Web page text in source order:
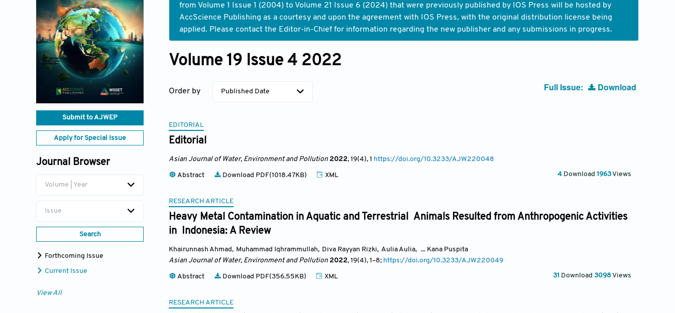
Year — Volume
Submit to AJWEP
Apply for Special Issue
Journal Browser
Volume | Year
Issue
Search
Forthcoming Issue
Current Issue
View All
from Volume 1 Issue 1 (2004) to Volume 21 Issue 6 (2024) that were previously published by IOS Press will be hosted by
AccScience Publishing as a courtesy and upon the agreement with IOS Press, with the original distribution license being
applied. Please contact the Editor-in-Chief for information regarding the new publisher and any submissions in progress.
Volume 19 Issue 4 2022
Order by Published Date Full Issue: Download
EDITORIAL
Editorial
Asian Journal of Water, Environment and Pollution 2022, 19(4), 1 https://doi.org/10.3233/AJW220048
Abstract Download PDF(1018.47KB) XML 4 Download 1963Views
RESEARCH ARTICLE
Heavy Metal Contamination in Aquatic and Terrestrial Animals Resulted from Anthropogenic Activities
in Indonesia: A Review
Khairunnash Ahmad, Muhammad Iqhrammullah, Diva Rayyan Rizki, Aulia Aulia, ... Kana Puspita
Asian Journal of Water, Environment and Pollution 2022, 19(4), 1–8; https://doi.org/10.3233/AJW220049
Abstract Download PDF(356.55KB) XML 31 Download 3098 Views
RESEARCH ARTICLE